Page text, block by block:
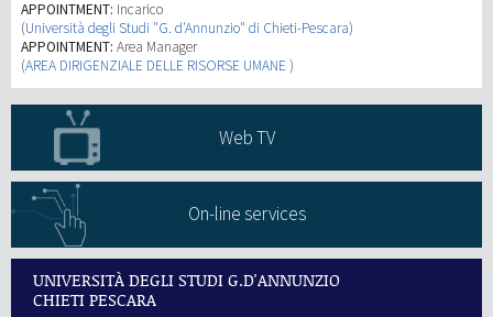
APPOINTMENT: Incarico
(Università degli Studi "G. d'Annunzio" di Chieti-Pescara)
APPOINTMENT: Area Manager
(AREA DIRIGENZIALE DELLE RISORSE UMANE )
Web TV
On-line services
UNIVERSITÀ DEGLI STUDI G.D'ANNUNZIO
CHIETI PESCARA